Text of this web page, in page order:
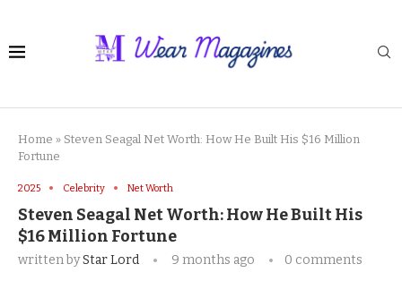
Home » Steven Seagal Net Worth: How He Built His $16 Million
Fortune
2025 Celebrity Net Worth
Steven Seagal Net Worth: How He Built His
$16 Million Fortune
written byStar Lord 9 months ago 0 comments